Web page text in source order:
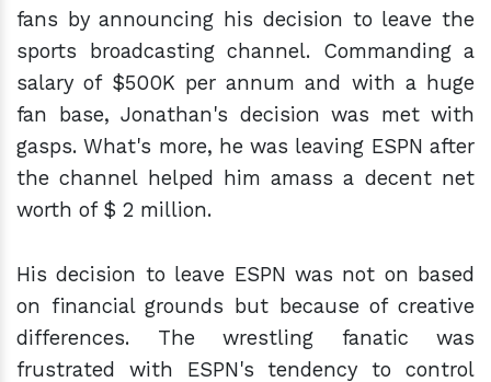
fans by announcing his decision to leave the
sports broadcasting channel. Commanding a
salary of $500K per annum and with a huge
fan base, Jonathan's decision was met with
gasps. What's more, he was leaving ESPN after
the channel helped him amass a decent net
worth of $ 2 million.
His decision to leave ESPN was not on based
on financial grounds but because of creative
differences. The wrestling fanatic was
frustrated with ESPN's tendency to control